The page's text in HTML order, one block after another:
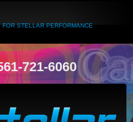
FOR STELLAR PERFORMANCE
721-6060